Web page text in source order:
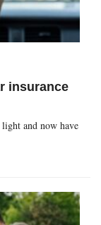
insurance
and now have